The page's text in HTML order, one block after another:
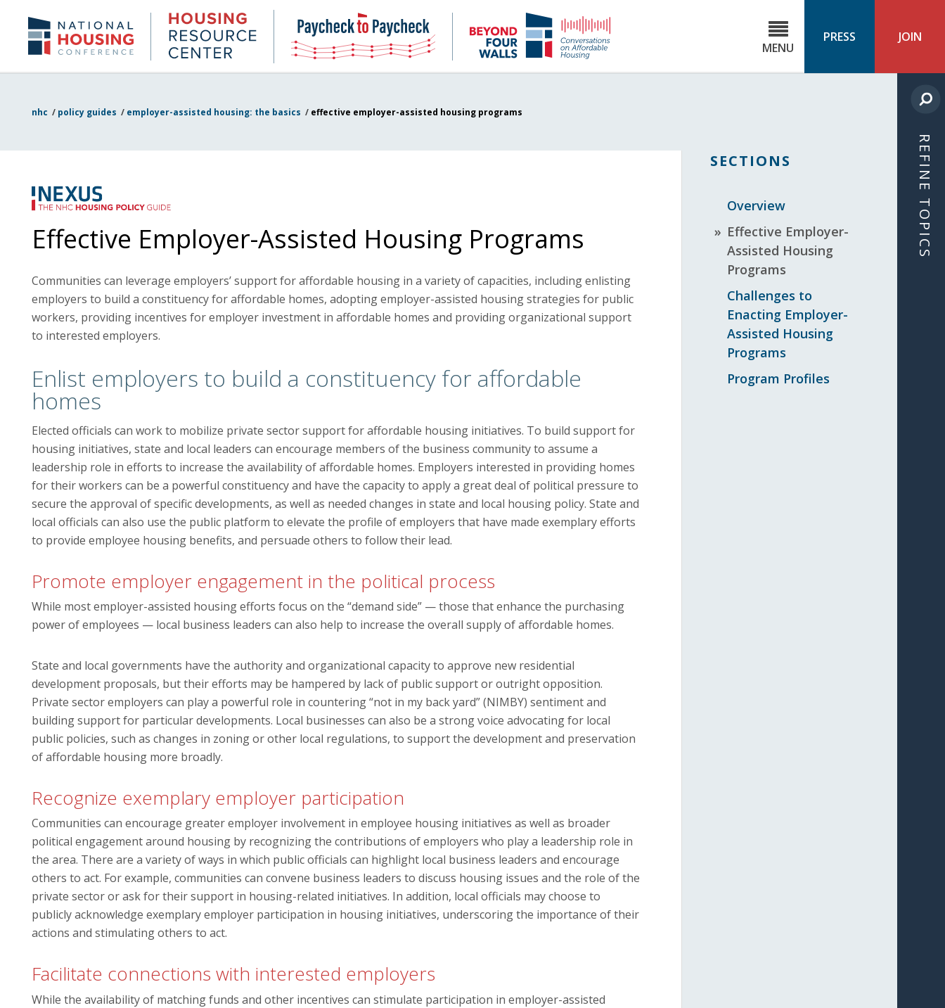
content
NHC.org Housing
Research
Center
NHC
Paycheck-
to-
paycheck
NHC
4 MENU
PRESS JOIN
nhc / policy guides / employer-assisted housing: the basics / effective employer-assisted housing programs
Effective Employer-Assisted Housing Programs
Communities can leverage employers’ support for affordable housing in a variety of capacities, including enlisting
employers to build a constituency for affordable homes, adopting employer-assisted housing strategies for public
workers, providing incentives for employer investment in affordable homes and providing organizational support
to interested employers.
Enlist employers to build a constituency for affordable
homes
Elected officials can work to mobilize private sector support for affordable housing initiatives. To build support for
housing initiatives, state and local leaders can encourage members of the business community to assume a
leadership role in efforts to increase the availability of affordable homes. Employers interested in providing homes
for their workers can be a powerful constituency and have the capacity to apply a great deal of political pressure to
secure the approval of specific developments, as well as needed changes in state and local housing policy. State and
local officials can also use the public platform to elevate the profile of employers that have made exemplary efforts
to provide employee housing benefits, and persuade others to follow their lead.
Promote employer engagement in the political process
While most employer-assisted housing efforts focus on the “demand side” — those that enhance the purchasing
power of employees — local business leaders can also help to increase the overall supply of affordable homes.
State and local governments have the authority and organizational capacity to approve new residential
development proposals, but their efforts may be hampered by lack of public support or outright opposition.
Private sector employers can play a powerful role in countering “not in my back yard” (NIMBY) sentiment and
building support for particular developments. Local businesses can also be a strong voice advocating for local
public policies, such as changes in zoning or other local regulations, to support the development and preservation
of affordable housing more broadly.
Recognize exemplary employer participation
Communities can encourage greater employer involvement in employee housing initiatives as well as broader
political engagement around housing by recognizing the contributions of employers who play a leadership role in
the area. There are a variety of ways in which public officials can highlight local business leaders and encourage
others to act. For example, communities can convene business leaders to discuss housing issues and the role of the
private sector or ask for their support in housing-related initiatives. In addition, local officials may choose to
publicly acknowledge exemplary employer participation in housing initiatives, underscoring the importance of their
actions and stimulating others to act.
Facilitate connections with interested employers
While the availability of matching funds and other incentives can stimulate participation in employer-assisted
SECTIONS
Overview
Effective Employer-
Assisted Housing
Programs
Challenges to
Enacting Employer-
Assisted Housing
Programs
Program Profiles
REFINE TOPICS